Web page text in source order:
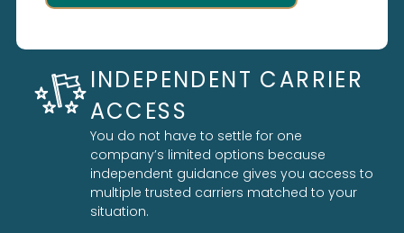
INDEPENDENT CARRIER
ACCESS
You do not have to settle for one
company’s limited options because
independent guidance gives you access to
multiple trusted carriers matched to your
situation.